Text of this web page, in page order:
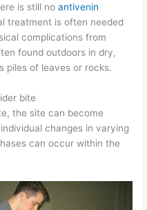
is still noantivenin
treatment is often needed
complications from
found outdoors in dry,
piles of leaves or rocks.
bite
the site can become
changes in varying
can occur within the